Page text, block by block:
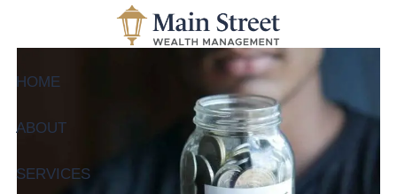
Skip to main content
HOME
ABOUT
SERVICES